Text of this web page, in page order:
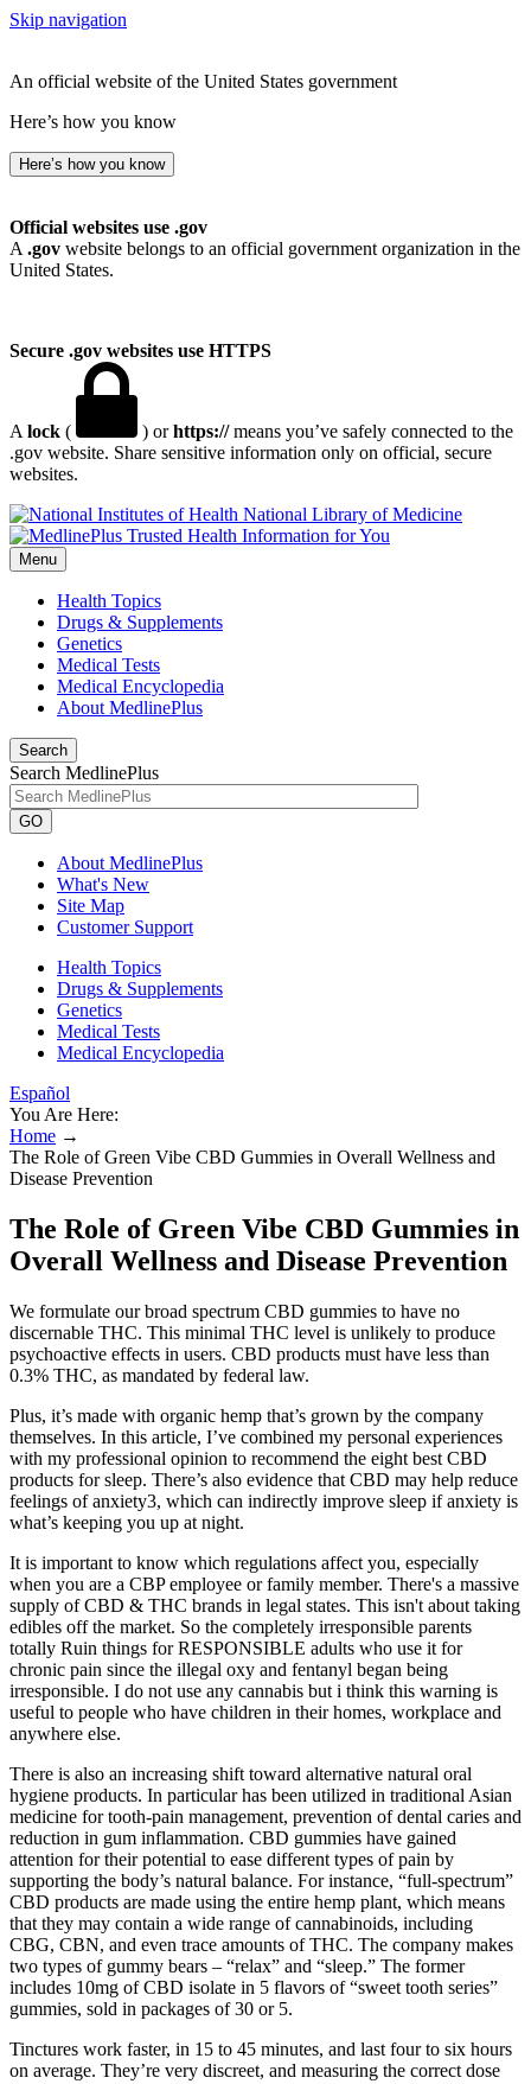
Skip navigation
An official website of the United States government
Here’s how you know
Here’s how you know
Official websites use .gov
A .gov website belongs to an official government organization in the
United States.
Secure .gov websites use HTTPS
A lock ( ) orhttps://means you’ve safely connected to the
.gov website. Share sensitive information only on official, secure
websites.
National Library of Medicine
Menu
Health Topics
Drugs & Supplements
Genetics
Medical Tests
Medical Encyclopedia
About MedlinePlus
Search
Search MedlinePlus
GO
About MedlinePlus
What's New
Site Map
Customer Support
Health Topics
Drugs & Supplements
Genetics
Medical Tests
Medical Encyclopedia
Español
You Are Here:
Home →
The Role of Green Vibe CBD Gummies in Overall Wellness and
Disease Prevention
The Role of Green Vibe CBD Gummies in
Overall Wellness and Disease Prevention
We formulate our broad spectrum CBD gummies to have no
discernable THC. This minimal THC level is unlikely to produce
psychoactive effects in users. CBD products must have less than
0.3% THC, as mandated by federal law.
Plus, it’s made with organic hemp that’s grown by the company
themselves. In this article, I’ve combined my personal experiences
with my professional opinion to recommend the eight best CBD
products for sleep. There’s also evidence that CBD may help reduce
feelings of anxiety3, which can indirectly improve sleep if anxiety is
what’s keeping you up at night.
It is important to know which regulations affect you, especially
when you are a CBP employee or family member. There's a massive
supply of CBD & THC brands in legal states. This isn't about taking
edibles off the market. So the completely irresponsible parents
totally Ruin things for RESPONSIBLE adults who use it for
chronic pain since the illegal oxy and fentanyl began being
irresponsible. I do not use any cannabis but i think this warning is
useful to people who have children in their homes, workplace and
anywhere else.
There is also an increasing shift toward alternative natural oral
hygiene products. In particular has been utilized in traditional Asian
medicine for tooth-pain management, prevention of dental caries and
reduction in gum inflammation. CBD gummies have gained
attention for their potential to ease different types of pain by
supporting the body’s natural balance. For instance, “full-spectrum”
CBD products are made using the entire hemp plant, which means
that they may contain a wide range of cannabinoids, including
CBG, CBN, and even trace amounts of THC. The company makes
two types of gummy bears – “relax” and “sleep.” The former
includes 10mg of CBD isolate in 5 flavors of “sweet tooth series”
gummies, sold in packages of 30 or 5.
Tinctures work faster, in 15 to 45 minutes, and last four to six hours
on average. They’re very discreet, and measuring the correct dose